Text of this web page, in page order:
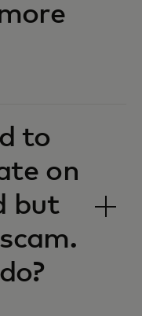
to
on
but